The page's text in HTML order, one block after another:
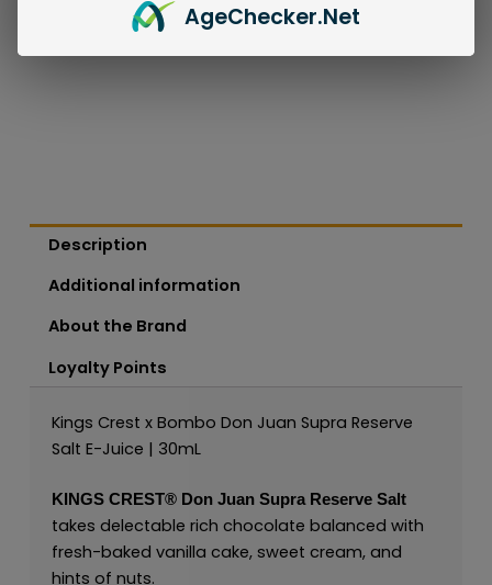
Description
Additional information
About the Brand
Loyalty Points
Kings Crest x Bombo Don Juan Supra Reserve
Salt E-Juice | 30mL
KINGS CREST®Don Juan Supra Reserve Salt
takes delectable rich chocolate balanced with
fresh-baked vanilla cake, sweet cream, and
hints of nuts.
AgeChecker.Net